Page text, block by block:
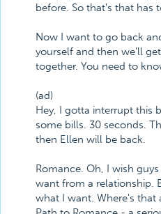
before. So that's that has
Now I want to go back
yourself and then we'll
together. You need to
(ad)
Hey, I gotta interrupt this
some bills. 30 seconds.
then Ellen will be back.
Romance. Oh, I wish
want from a relationship.
what I want. Where's that